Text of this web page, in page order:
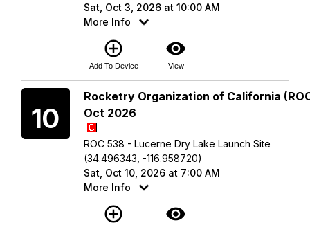
Sat, Oct 3, 2026 at 10:00 AM
More Info
add_circle_outline
Add To Device
visibility
View
10
Rocketry Organization of California
Oct 2026
ROC 538 - Lucerne Dry Lake Launch Site
(34.496343, -116.958720)
Sat, Oct 10, 2026 at 7:00 AM
More Info
add_circle_outline visibility